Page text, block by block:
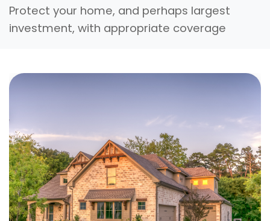
Protect your home, and perhaps largest
investment, with appropriate coverage